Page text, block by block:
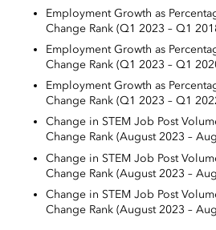
Employment Growth as
Change Rank (Q1 2023 – Q1
Employment Growth as
Change Rank (Q1 2023 – Q1
Employment Growth as
Change Rank (Q1 2023 – Q1
Change in STEM Job Post
Change Rank (August 2023 –
Change in STEM Job Post
Change Rank (August 2023 –
Change in STEM Job Post
Change Rank (August 2023 –